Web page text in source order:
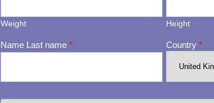
Weight Height
Name Last name* Country*